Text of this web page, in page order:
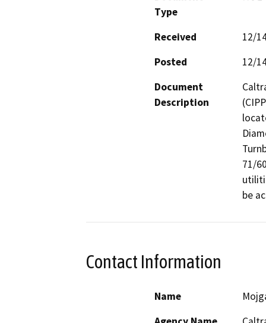
Type
Received
12/
Posted
12/
Document
Description
71/
be
Contact Information
Name